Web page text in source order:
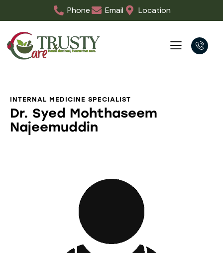
Phone Email Location
INTERNAL MEDICINE SPECIALIST
Dr. Syed Mohthaseem
Najeemuddin